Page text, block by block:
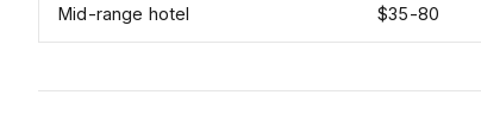
Mid-range hotel $35-80